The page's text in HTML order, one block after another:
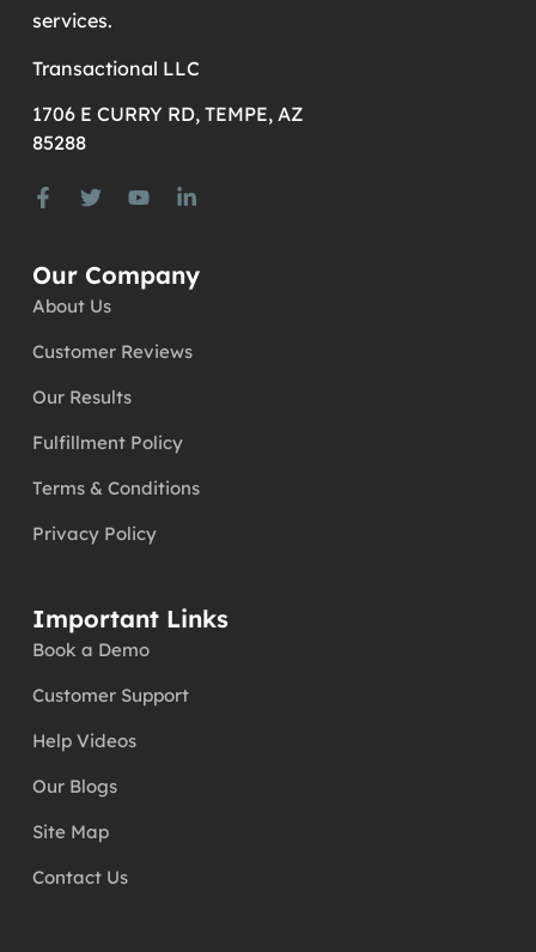
services.
Transactional LLC
1706 E CURRY RD, TEMPE, AZ
85288
Our Company
About Us
Customer Reviews
Our Results
Fulfillment Policy
Terms & Conditions
Privacy Policy
Important Links
Book a Demo
Customer Support
Help Videos
Our Blogs
Site Map
Contact Us